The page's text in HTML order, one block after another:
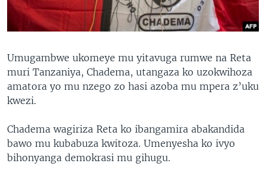
Umugambwe ukomeye mu yitavuga rumwe na Reta
muri Tanzaniya, Chadema, utangaza ko uzokwihoza
amatora yo mu nzego zo hasi azoba mu mpera z’uku
kwezi.
Chadema wagiriza Reta ko ibangamira abakandida
bawo mu kubabuza kwitoza. Umenyesha ko ivyo
bihonyanga demokrasi mu gihugu.